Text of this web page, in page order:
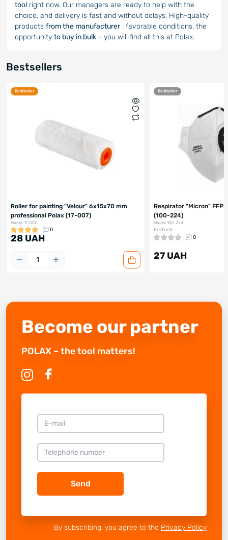
tool right now. Our managers are ready to help with the
choice, and delivery is fast and without delays. High-quality
products from the manufacturer, favorable conditions, the
opportunity to buy in bulk - you will find all this at Polax.
Bestsellers
Bestseller
Roller for painting "Velour" 6x15x70 mm
professional Polax (17-007)
Model: 17-007
0
28 UAH
Bestseller
Respirator "Micron"
(100-224)
Model: 100-224
In stock
0
27 UAH
Become our partner
POLAX – the tool matters!
Send
By subscribing, you agree to the Privacy Policy